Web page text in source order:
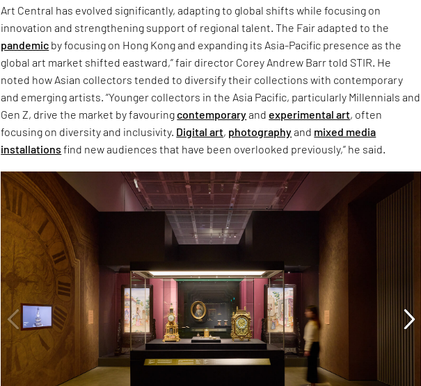
Art Central has evolved significantly, adapting to global shifts while focusing on
innovation and strengthening support of regional talent. The Fair adapted to the
pandemic by focusing on Hong Kong and expanding its Asia-Pacific presence as the
global art market shifted eastward,” fair director Corey Andrew Barr told STIR. He
noted how Asian collectors tended to diversify their collections with contemporary
and emerging artists. “Younger collectors in the Asia Pacific, particularly Millennials and
Gen Z, drive the market by favouringcontemporaryand experimental art, often
focusing on diversity and inclusivity. Digital art, photographyand mixed media
installations find new audiences that have been overlooked previously,” he said.